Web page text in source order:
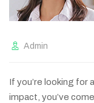
Admin
If you’re looking for
impact, you’ve